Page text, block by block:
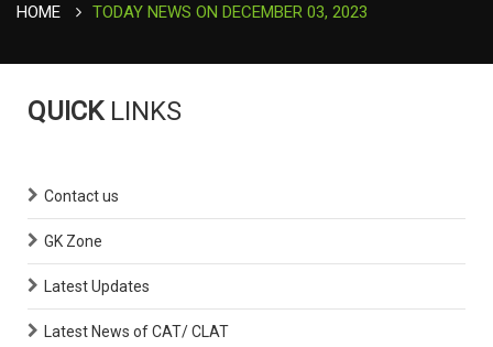
HOME
TODAY NEWS ON DECEMBER 03, 2023
QUICK LINKS
Contact us
GK Zone
Latest Updates
Latest News of CAT/ CLAT